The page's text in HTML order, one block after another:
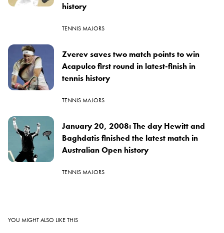
history
TENNIS MAJORS
Zverev saves two match points to win
Acapulco first round in latest-finish in
tennis history
TENNIS MAJORS
January 20, 2008: The day Hewitt and
Baghdatis finished the latest match in
Australian Open history
TENNIS MAJORS
YOU MIGHT ALSO LIKE THIS